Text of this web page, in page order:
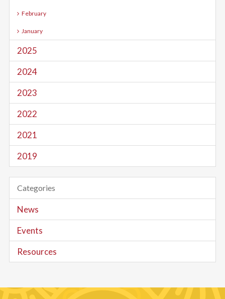
February
January
2025
2024
2023
2022
2021
2019
Categories
News
Events
Resources